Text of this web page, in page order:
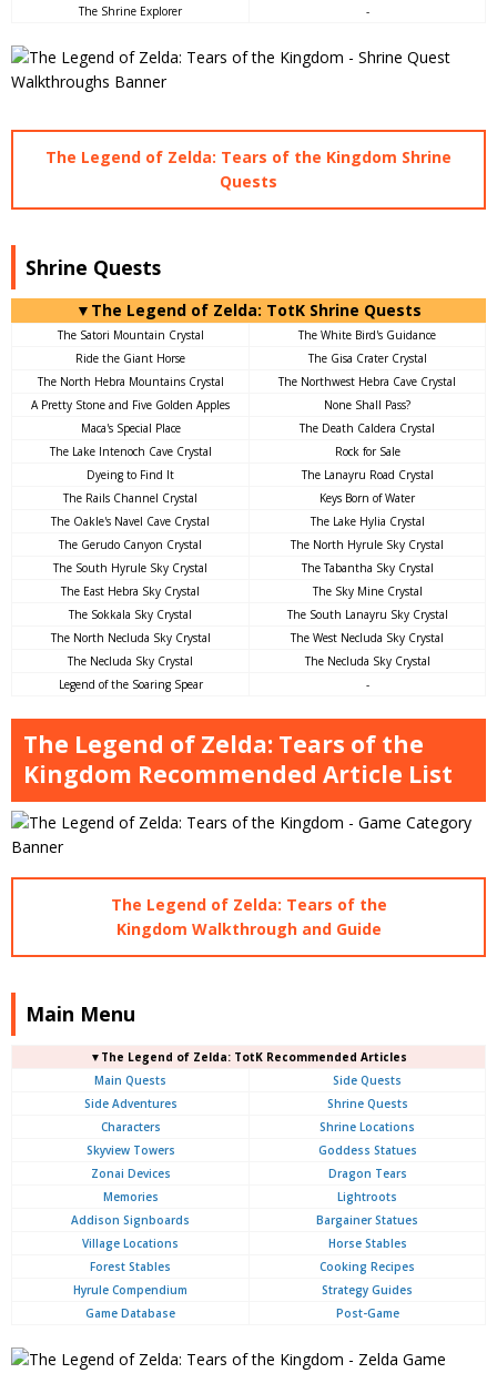
The Shrine Explorer
-
The Legend of Zelda: Tears of the Kingdom Shrine
Quests
Shrine Quests
▼The Legend of Zelda: TotK Shrine Quests
The Satori Mountain Crystal
The White Bird's Guidance
Ride the Giant Horse
The Gisa Crater Crystal
The North Hebra Mountains Crystal
The Northwest Hebra Cave Crystal
A Pretty Stone and Five Golden Apples
None Shall Pass?
Maca's Special Place
The Death Caldera Crystal
The Lake Intenoch Cave Crystal
Rock for Sale
Dyeing to Find It
The Lanayru Road Crystal
The Rails Channel Crystal
Keys Born of Water
The Oakle's Navel Cave Crystal
The Lake Hylia Crystal
The Gerudo Canyon Crystal
The North Hyrule Sky Crystal
The South Hyrule Sky Crystal
The Tabantha Sky Crystal
The East Hebra Sky Crystal
The Sky Mine Crystal
The Sokkala Sky Crystal
The South Lanayru Sky Crystal
The North Necluda Sky Crystal
The West Necluda Sky Crystal
The Necluda Sky Crystal
The Necluda Sky Crystal
Legend of the Soaring Spear
-
The Legend of Zelda: Tears of the
Kingdom Recommended Article List
The Legend of Zelda: Tears of the
Kingdom Walkthrough and Guide
Main Menu
▼The Legend of Zelda: TotK Recommended Articles
Main Quests
Side Quests
Side Adventures
Shrine Quests
Characters
Shrine Locations
Skyview Towers
Goddess Statues
Zonai Devices
Dragon Tears
Memories
Lightroots
Addison Signboards
Bargainer Statues
Village Locations
Horse Stables
Forest Stables
Cooking Recipes
Hyrule Compendium
Strategy Guides
Game Database
Post-Game